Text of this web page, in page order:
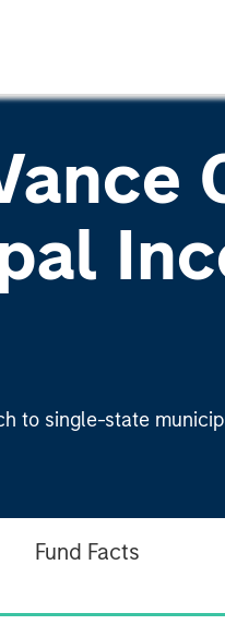
to single-state
Fund Facts